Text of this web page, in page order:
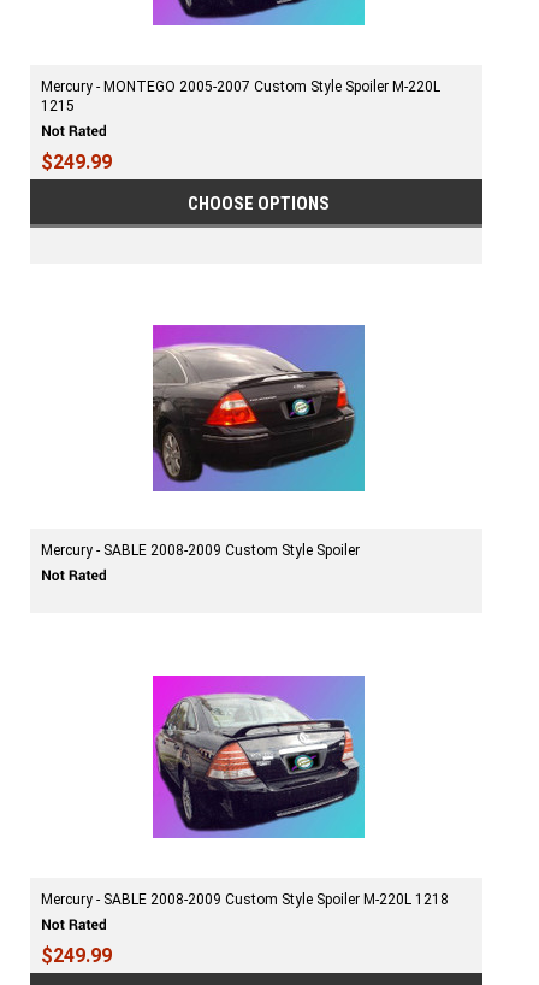
Mercury - MONTEGO 2005-2007 Custom Style Spoiler M-220L
1215
$249.99
CHOOSE OPTIONS
Mercury - SABLE 2008-2009 Custom Style Spoiler
Mercury - SABLE 2008-2009 Custom Style Spoiler M-220L 1218
$249.99